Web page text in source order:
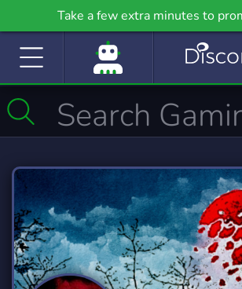
Take a few extra minutes to
community even further on Griv.io,